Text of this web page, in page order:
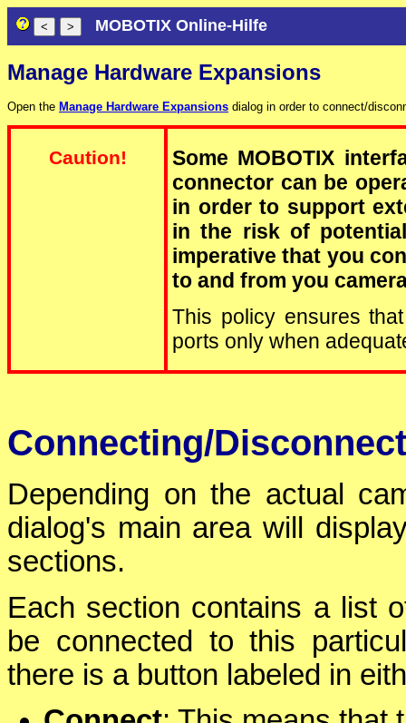
MOBOTIX Online-Hilfe
Manage Hardware Expansions
Open the Manage Hardware Expansions dialog in order to connect/
Caution!
Some MOBOTIX
connector can be
in order to support
in the risk of
imperative that you
to and from you
This policy ensures
ports only when
Connecting/
Depending on the actual
dialog's main area will
sections.
Each section contains a list
be connected to this
there is a button labeled in